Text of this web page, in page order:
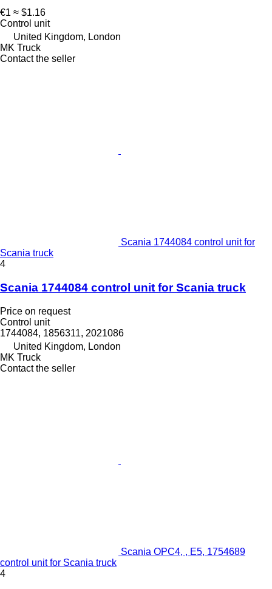
€1 ≈ $1.16
Control unit
United Kingdom, London
MK Truck
Contact the seller
Scania 1744084 control unit for
Scania truck
4
Scania 1744084 control unit for Scania truck
Price on request
Control unit
1744084, 1856311, 2021086
United Kingdom, London
MK Truck
Contact the seller
Scania OPC4, , E5, 1754689
control unit for Scania truck
4